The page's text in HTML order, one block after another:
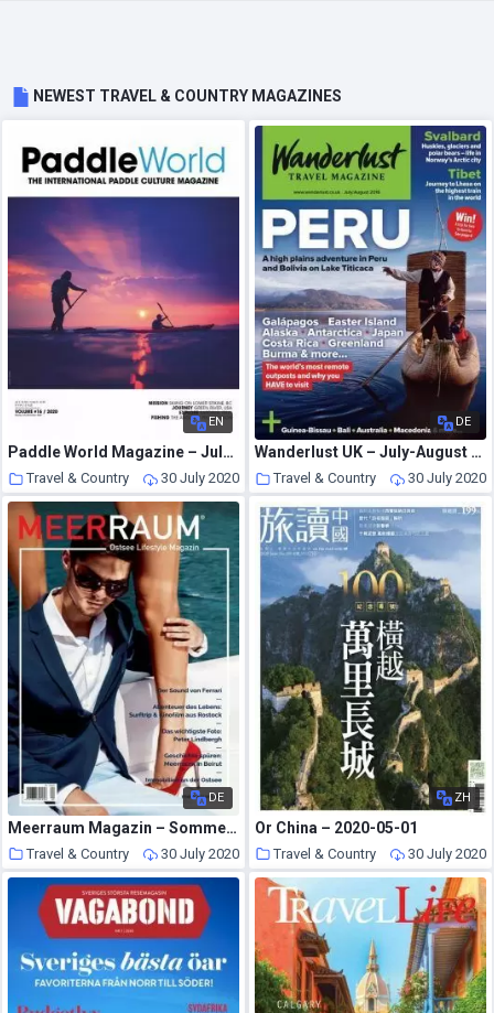
NEWEST TRAVEL & COUNTRY MAGAZINES
EN
Paddle World Magazine – July 2020
Travel & Country 30 July 2020
DE
Wanderlust UK – July-August 2016
Travel & Country 30 July 2020
DE
Meerraum Magazin – Sommer 2020
Travel & Country 30 July 2020
ZH
Or China – 2020-05-01
Travel & Country 30 July 2020